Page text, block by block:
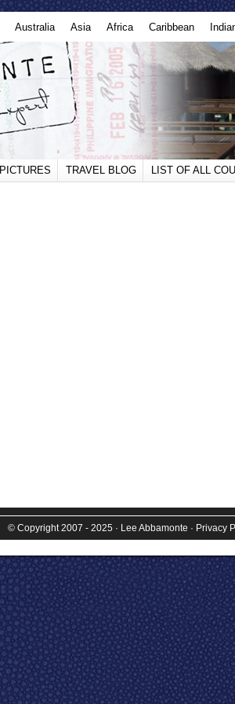
Australia Asia Africa Caribbean
PICTURES TRAVEL BLOG LIST OF ALL
© Copyright 2007 - 2025 · Lee Abbamonte · Privacy